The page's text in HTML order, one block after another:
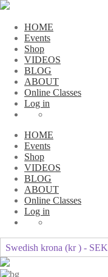
HOME
Events
Shop
VIDEOS
BLOG
ABOUT
Online Classes
Log in
HOME
Events
Shop
VIDEOS
BLOG
ABOUT
Online Classes
Log in
Swedish krona (kr ) - SEK